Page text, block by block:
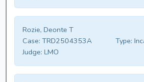
Rozie, Deonte T
Case: TRD2504353A Type:
Judge: LMO